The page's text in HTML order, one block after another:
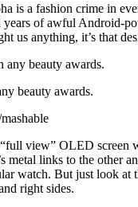
is a fashion crime in
of awful Android-
us anything, it’s that
beauty awards.
view” OLED screen
metal links to the other
watch. But just look at
right sides.